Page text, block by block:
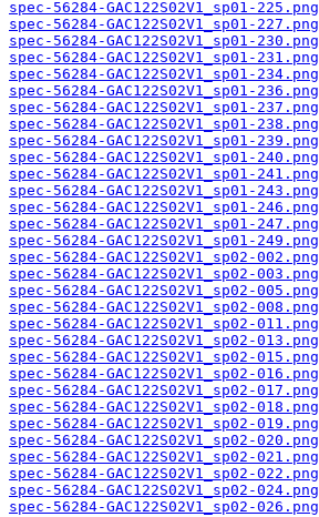
spec-56284-GAC122S02V1_sp01-225.png
spec-56284-GAC122S02V1_sp01-227.png
spec-56284-GAC122S02V1_sp01-230.png
spec-56284-GAC122S02V1_sp01-231.png
spec-56284-GAC122S02V1_sp01-234.png
spec-56284-GAC122S02V1_sp01-236.png
spec-56284-GAC122S02V1_sp01-237.png
spec-56284-GAC122S02V1_sp01-238.png
spec-56284-GAC122S02V1_sp01-239.png
spec-56284-GAC122S02V1_sp01-240.png
spec-56284-GAC122S02V1_sp01-241.png
spec-56284-GAC122S02V1_sp01-243.png
spec-56284-GAC122S02V1_sp01-246.png
spec-56284-GAC122S02V1_sp01-247.png
spec-56284-GAC122S02V1_sp01-249.png
spec-56284-GAC122S02V1_sp02-002.png
spec-56284-GAC122S02V1_sp02-003.png
spec-56284-GAC122S02V1_sp02-005.png
spec-56284-GAC122S02V1_sp02-008.png
spec-56284-GAC122S02V1_sp02-011.png
spec-56284-GAC122S02V1_sp02-013.png
spec-56284-GAC122S02V1_sp02-015.png
spec-56284-GAC122S02V1_sp02-016.png
spec-56284-GAC122S02V1_sp02-017.png
spec-56284-GAC122S02V1_sp02-018.png
spec-56284-GAC122S02V1_sp02-019.png
spec-56284-GAC122S02V1_sp02-020.png
spec-56284-GAC122S02V1_sp02-021.png
spec-56284-GAC122S02V1_sp02-022.png
spec-56284-GAC122S02V1_sp02-024.png
spec-56284-GAC122S02V1_sp02-026.png